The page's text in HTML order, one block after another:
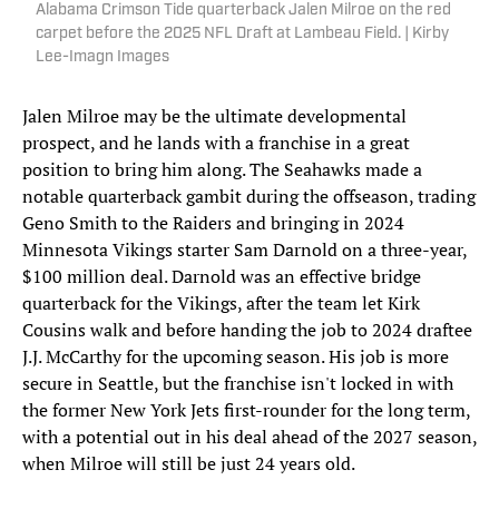
Alabama Crimson Tide quarterback Jalen Milroe on the red
carpet before the 2025 NFL Draft at Lambeau Field. | Kirby
Lee-Imagn Images
Jalen Milroe may be the ultimate developmental
prospect, and he lands with a franchise in a great
position to bring him along. The Seahawks made a
notable quarterback gambit during the offseason, trading
Geno Smith to the Raiders and bringing in 2024
Minnesota Vikings starter Sam Darnold on a three-year,
$100 million deal. Darnold was an effective bridge
quarterback for the Vikings, after the team let Kirk
Cousins walk and before handing the job to 2024 draftee
J.J. McCarthy for the upcoming season. His job is more
secure in Seattle, but the franchise isn't locked in with
the former New York Jets first-rounder for the long term,
with a potential out in his deal ahead of the 2027 season,
when Milroe will still be just 24 years old.